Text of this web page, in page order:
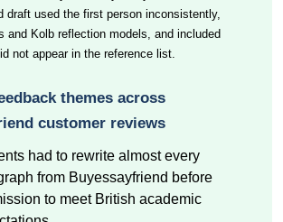
draft used the first person inconsistently,
and Kolb reflection models, and included
not appear in the reference list.
themes across
customer reviews
had to rewrite almost every
from Buyessayfriend before
to meet British academic